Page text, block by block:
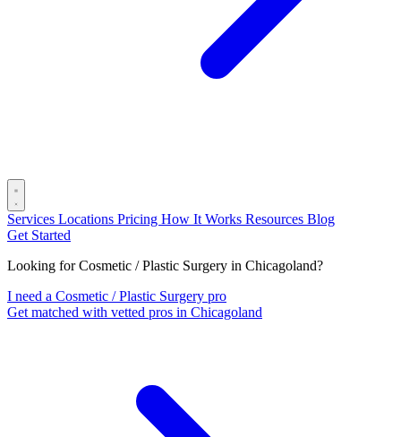
Services Locations Pricing How It Works Resources Blog
Get Started
Looking for Cosmetic / Plastic Surgery in Chicagoland?
I need a Cosmetic / Plastic Surgery pro
Get matched with vetted pros in Chicagoland